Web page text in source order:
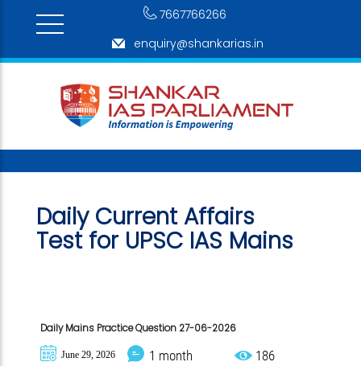
7667766266
enquiry@shankarias.in
Daily Current Affairs
Test for UPSC IAS Mains
Daily Mains Practice Question 27-06-2026
June 29, 2026 1 month 186